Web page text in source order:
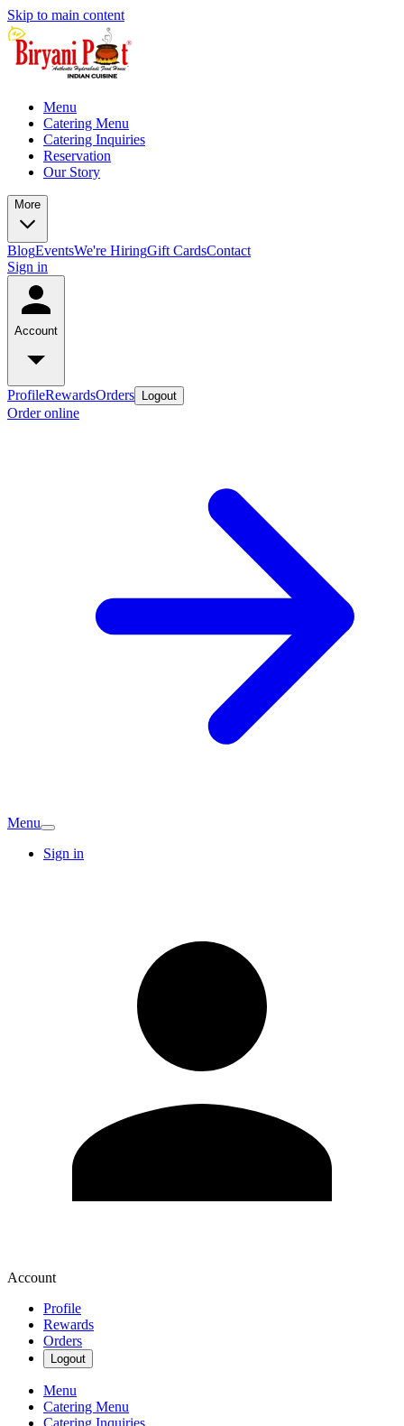
Skip to main content
Menu
Catering Menu
Catering Inquiries
Reservation
Our Story
More
BlogEventsWe're HiringGift CardsContact
Sign in
Account
ProfileRewardsOrders Logout
Order online
Menu
Sign in
Account
Profile
Rewards
Orders
Logout
Menu
Catering Menu
Catering Inquiries